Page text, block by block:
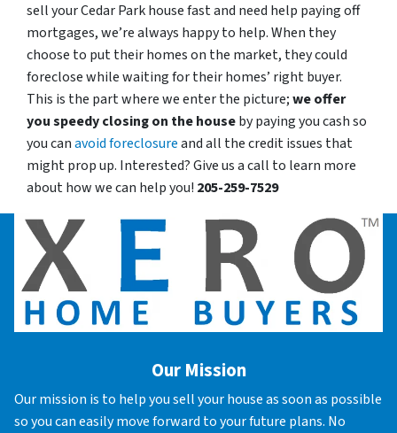
sell your Cedar Park house fast and need help paying off
mortgages, we’re always happy to help. When they
choose to put their homes on the market, they could
foreclose while waiting for their homes’ right buyer.
This is the part where we enter the picture;we offer
you speedy closing on the houseby paying you cash so
you canavoid foreclosureand all the credit issues that
might prop up. Interested? Give us a call to learn more
about how we can help you! 205-259-7529
Our Mission
Our mission is to help you sell your house as soon as possible
so you can easily move forward to your future plans. No